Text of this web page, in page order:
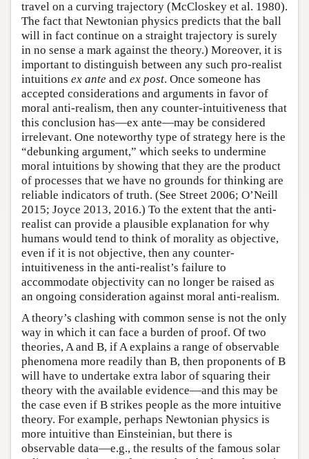
travel on a curving trajectory (McCloskey et al. 1980).
The fact that Newtonian physics predicts that the ball
will in fact continue on a straight trajectory is surely
in no sense a mark against the theory.) Moreover, it is
important to distinguish between any such pro-realist
intuitions ex ante and ex post. Once someone has
accepted considerations and arguments in favor of
moral anti-realism, then any counter-intuitiveness that
this conclusion has—ex ante—may be considered
irrelevant. One noteworthy type of strategy here is the
“debunking argument,” which seeks to undermine
moral intuitions by showing that they are the product
of processes that we have no grounds for thinking are
reliable indicators of truth. (See Street 2006; O’Neill
2015; Joyce 2013, 2016.) To the extent that the anti-
realist can provide a plausible explanation for why
humans would tend to think of morality as objective,
even if it is not objective, then any counter-
intuitiveness in the anti-realist’s failure to
accommodate objectivity can no longer be raised as
an ongoing consideration against moral anti-realism.
A theory’s clashing with common sense is not the only
way in which it can face a burden of proof. Of two
theories, A and B, if A explains a range of observable
phenomena more readily than B, then proponents of B
will have to undertake extra labor of squaring their
theory with the available evidence—and this may be
the case even if B strikes people as the more intuitive
theory. For example, perhaps Newtonian physics is
more intuitive than Einsteinian, but there is
observable data—e.g., the results of the famous solar